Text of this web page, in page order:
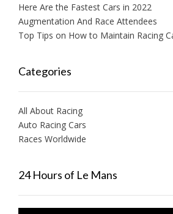
Here Are the Fastest Cars in 2022
Augmentation And Race Attendees
Top Tips on How to Maintain Racing
Categories
All About Racing
Auto Racing Cars
Races Worldwide
24 Hours of Le Mans